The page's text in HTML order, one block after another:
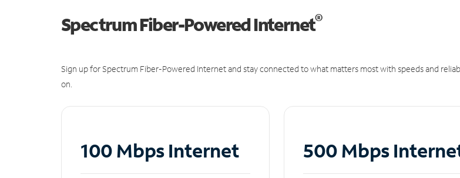
Spectrum Fiber-Powered Internet®
Sign up for Spectrum Fiber-Powered Internet and stay connected to what matters most with speeds and
on.
100 Mbps Internet 500 Mbps